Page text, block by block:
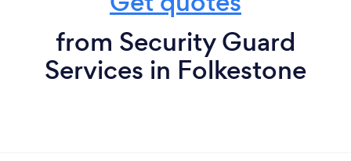
from Security Guard
Services in Folkestone